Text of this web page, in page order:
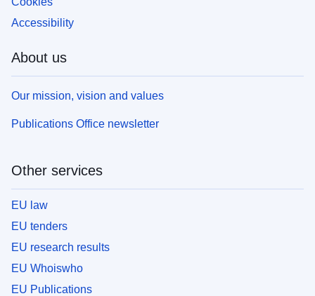
Accessibility
About us
Our mission, vision and values
Publications Office newsletter
Other services
EU law
EU tenders
EU research results
EU Whoiswho
EU Publications